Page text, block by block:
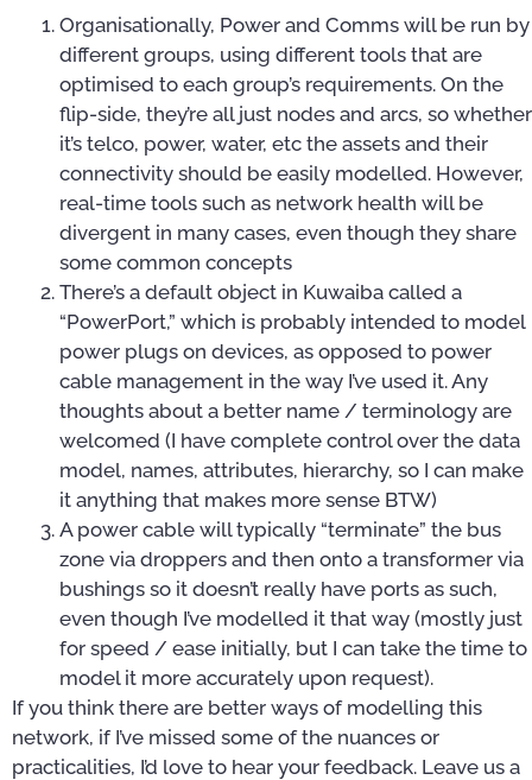
Organisationally, Power and Comms will be run by
different groups, using different tools that are
optimised to each group’s requirements. On the
flip-side, they’re all just nodes and arcs, so whether
it’s telco, power, water, etc the assets and their
connectivity should be easily modelled. However,
real-time tools such as network health will be
divergent in many cases, even though they share
some common concepts
There’s a default object in Kuwaiba called a
“PowerPort,” which is probably intended to model
power plugs on devices, as opposed to power
cable management in the way I’ve used it. Any
thoughts about a better name / terminology are
welcomed (I have complete control over the data
model, names, attributes, hierarchy, so I can make
it anything that makes more sense BTW)
A power cable will typically “terminate” the bus
zone via droppers and then onto a transformer via
bushings so it doesn’t really have ports as such,
even though I’ve modelled it that way (mostly just
for speed / ease initially, but I can take the time to
model it more accurately upon request).
If you think there are better ways of modelling this
network, if I’ve missed some of the nuances or
practicalities, I’d love to hear your feedback. Leave us a